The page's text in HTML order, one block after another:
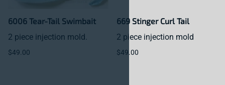
6006 Tear-Tail Swimbait
2 piece injection mold.
$49.00
669 Stinger Curl Tail
2 piece injection mold
$49.00